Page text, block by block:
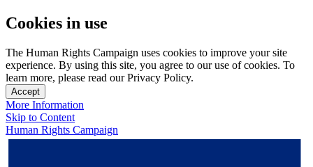
Cookies in use
The Human Rights Campaign uses cookies to improve your site
experience. By using this site, you agree to our use of cookies. To
learn more, please read our Privacy Policy.
Accept
More Information
Skip to Content
Human Rights Campaign